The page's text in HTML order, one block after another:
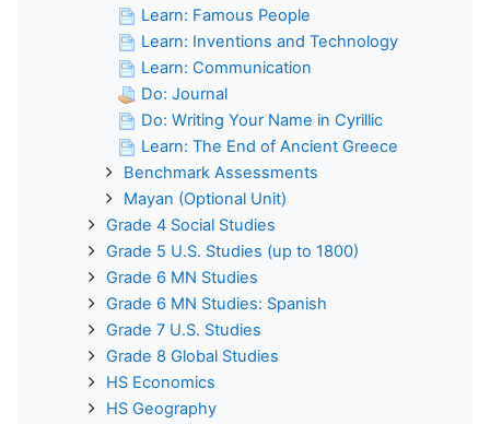
Learn: Famous People
Learn: Inventions and Technology
Learn: Communication
Do: Journal
Do: Writing Your Name in Cyrillic
Learn: The End of Ancient Greece
Benchmark Assessments
Mayan (Optional Unit)
Grade 4 Social Studies
Grade 5 U.S. Studies (up to 1800)
Grade 6 MN Studies
Grade 6 MN Studies: Spanish
Grade 7 U.S. Studies
Grade 8 Global Studies
HS Economics
HS Geography